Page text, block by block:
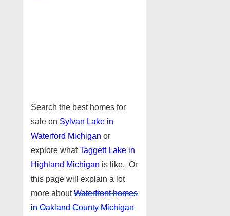
Search the best homes for
sale on Sylvan Lake in
Waterford Michigan or
explore whatTaggett Lake in
Highland Michigan is like. Or
this page will explain a lot
more aboutWaterfront homes
in Oakland County Michigan